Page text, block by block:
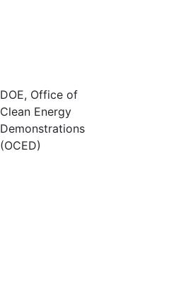
DOE, Office of
Clean Energy
Demonstrations
(OCED)